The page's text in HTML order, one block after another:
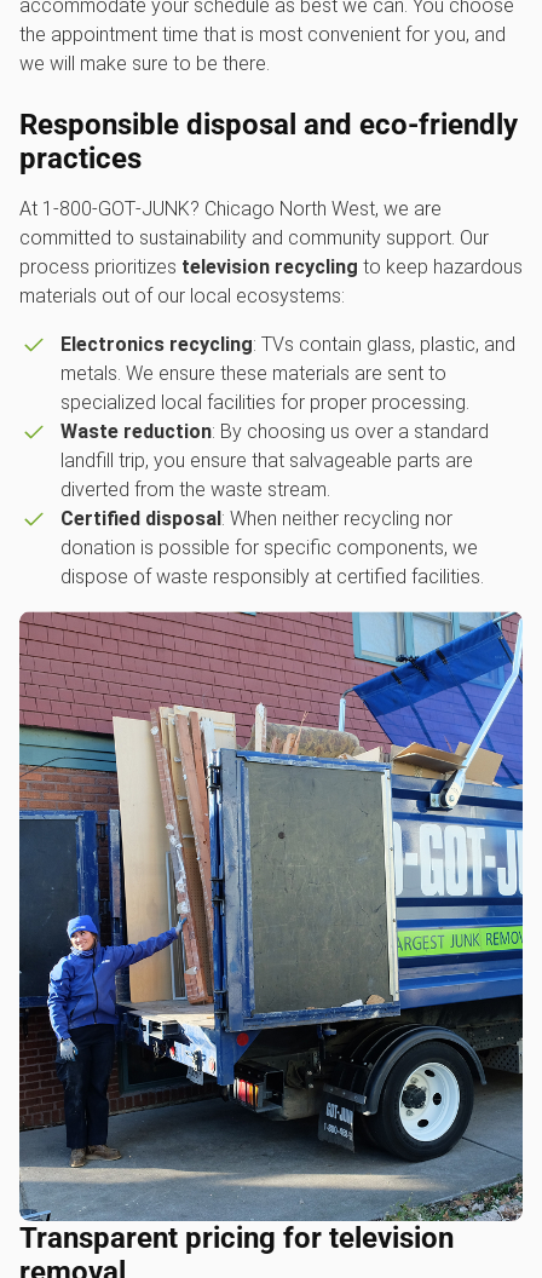
accommodate your schedule as best we can. You choose
the appointment time that is most convenient for you, and
we will make sure to be there.
Responsible disposal and eco-friendly
practices
At 1‑800‑GOT‑JUNK? Chicago North West, we are
committed to sustainability and community support. Our
process prioritizes television recycling to keep hazardous
materials out of our local ecosystems:
Electronics recycling: TVs contain glass, plastic, and
metals. We ensure these materials are sent to
specialized local facilities for proper processing.
Waste reduction: By choosing us over a standard
landfill trip, you ensure that salvageable parts are
diverted from the waste stream.
Certified disposal : When neither recycling nor
donation is possible for specific components, we
dispose of waste responsibly at certified facilities.
Transparent pricing for television